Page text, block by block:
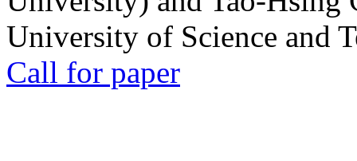
University of Science and
Call for paper